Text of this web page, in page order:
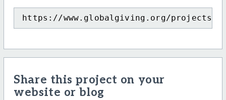
https://www.globalgiving.org/projects/
Share this project on your
website or blog